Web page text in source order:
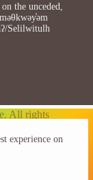
experience on
the unceded,
Selilwitulh
All rights